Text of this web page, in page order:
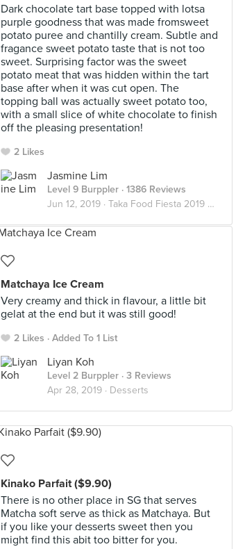
Dark chocolate tart base topped with lotsa
purple goodness that was made fromsweet
potato puree and chantilly cream. Subtle and
fragance sweet potato taste that is not too
sweet. Surprising factor was the sweet
potato meat that was hidden within the tart
base after when it was cut open. The
topping ball was actually sweet potato too,
with a small slice of white chocolate to finish
off the pleasing presentation!
2 Likes
Jasmine Lim
Level 9 Burppler · 1386 Reviews
Jun 12, 2019 · Taka Food Fiesta 2019 🍢🍡🍘🍮🥪
Matchaya Ice Cream
Very creamy and thick in flavour, a little bit
gelat at the end but it was still good!
2 Likes Added To 1 List
Liyan Koh
Level 2 Burppler · 3 Reviews
Apr 28, 2019 · Desserts
Kinako Parfait ($9.90)
There is no other place in SG that serves
Matcha soft serve as thick as Matchaya. But
if you like your desserts sweet then you
might find this abit too bitter for you.